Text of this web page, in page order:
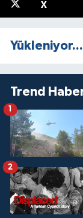
X
Yükleniyor...
Trend
1
2